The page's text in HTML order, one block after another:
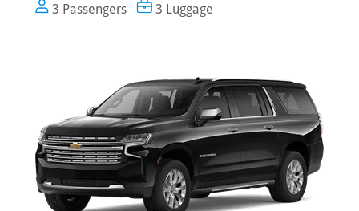
3 Passengers 3 Luggage